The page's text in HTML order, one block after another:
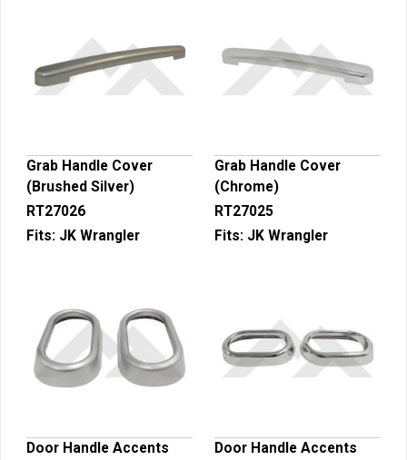
Grab Handle Cover
(Brushed Silver)
RT27026
Fits: JK Wrangler
Grab Handle Cover
(Chrome)
RT27025
Fits: JK Wrangler
Door Handle Accents
Door Handle Accents